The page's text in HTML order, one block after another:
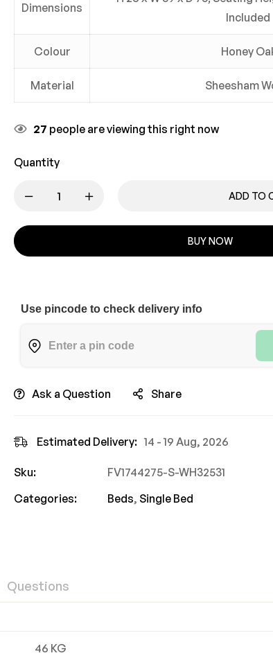
Dimensions
Included
Colour Honey
Material Sheesham
27 people are viewing this right now
Quantity
ADD TO
BUY NOW
Use pincode to check delivery info
Ask a Question Share
Estimated Delivery: 14 - 19 Aug, 2026
Sku:
FV1744275-S-WH32531
Categories:
Beds, Single Bed
Questions
46 KG